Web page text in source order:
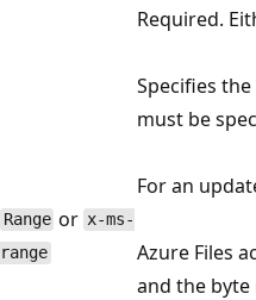
Range or x-ms-
range
Required.
Specifies
must be
For an
Azure Files
and the